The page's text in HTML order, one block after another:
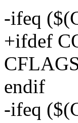
-ifeq
+ifdef
endif
-ifeq